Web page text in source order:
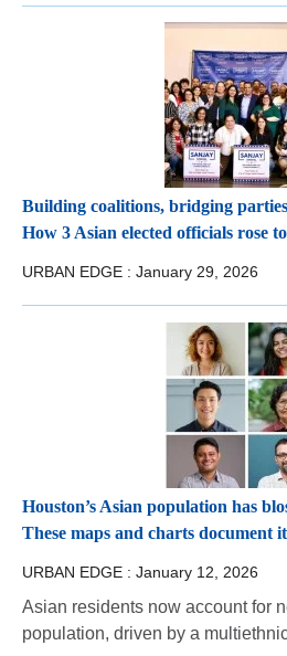
Building coalitions, bridging
How 3 Asian elected officials rose
URBAN EDGE : January 29, 2026
Houston’s Asian population has
These maps and charts document
URBAN EDGE : January 12, 2026
Asian residents now account for
population, driven by a